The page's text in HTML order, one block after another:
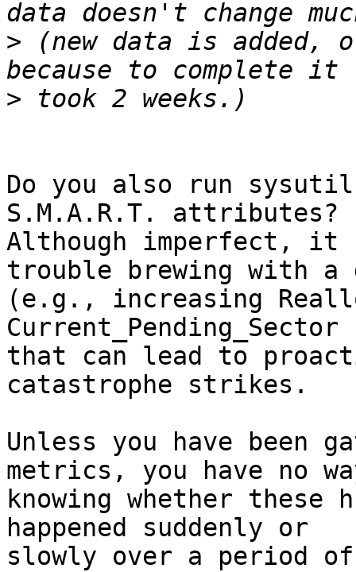
> (new data is added,
>
Do you also run
S.M.A.R.T.
Although imperfect, it
trouble brewing with
(e.g., increasing
that can lead to
catastrophe strikes.
Unless you have been
metrics, you have no
knowing whether these
happened suddenly or
slowly over a period